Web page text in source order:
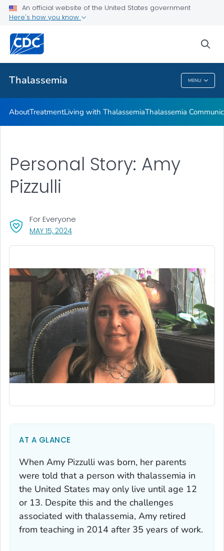
An official website of the United States government
Here's how you know
Thalassemia MENU
Real Stories from People Living with Thalassemia
Health Care Providers
Thalassemia
AboutTreatmentLiving with ThalassemiaThalassemia
MAY 15, 2024, VISIT LINK FOR DETAILS.
For Everyone
Personal Story: Amy
Pizzulli
AT A GLANCE
When Amy Pizzulli was born, her parents
were told that a person with thalassemia in
the United States may only live until age 12
or 13. Despite this and the challenges
associated with thalassemia, Amy retired
from teaching in 2014 after 35 years of work.